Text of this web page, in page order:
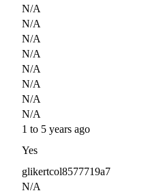
N/A
N/A
N/A
N/A
N/A
N/A
N/A
N/A
1 to 5 years ago
Yes
glikertcol8577719a7
N/A